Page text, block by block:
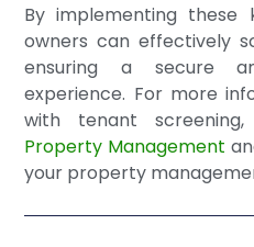
By implementing these
owners can effectively
ensuring a secure
experience. For more
with tenant
Property Management
your property